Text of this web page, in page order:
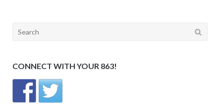
Search
CONNECT WITH YOUR 863!